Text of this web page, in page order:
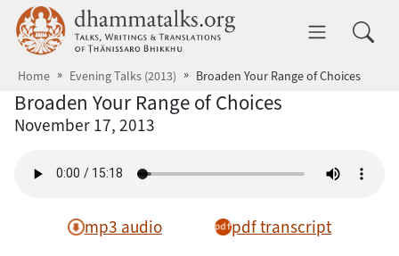
Skip to main content dhammatalks.org
Home Evening Talks (2013) Broaden Your Range of Choices
Broaden Your Range of Choices
November 17, 2013
mp3 audio pdf transcript